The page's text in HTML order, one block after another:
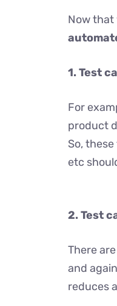
Now that
1.Test
For
product
So,
etc
2.Test
There
and
reduces